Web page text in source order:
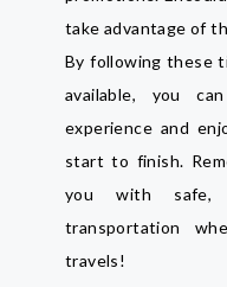
take advantage of
By following these
available, you
experience and
start to finish.
you with safe,
transportation
travels!